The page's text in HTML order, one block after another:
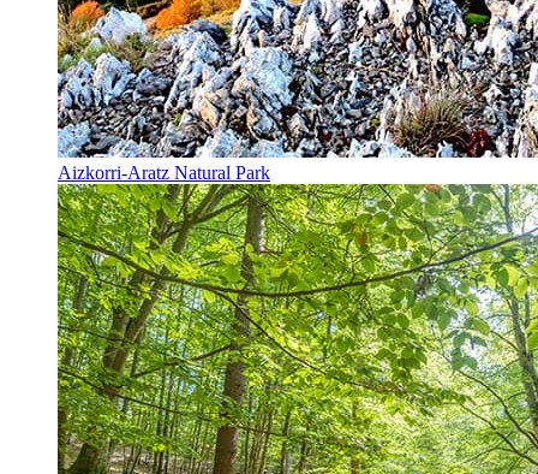
Aizkorri-Aratz Natural Park